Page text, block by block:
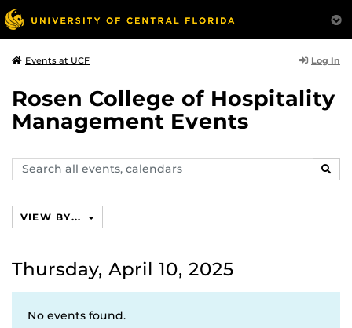
Events at UCF Log In
Rosen College of Hospitality
Management Events
Search
events,
VIEW BY...
Thursday, April 10, 2025
No events found.